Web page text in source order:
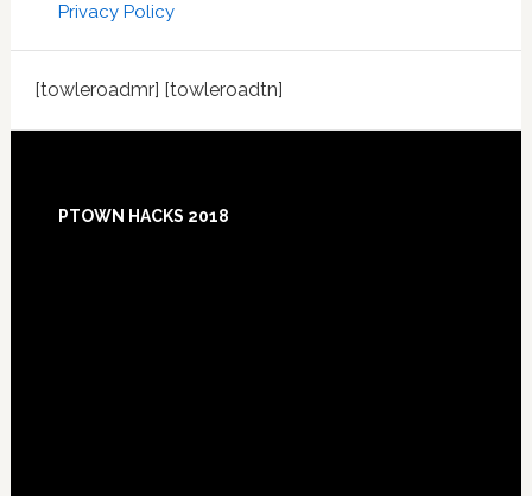
Privacy Policy
[towleroadmr] [towleroadtn]
Footer
PTOWN HACKS 2018